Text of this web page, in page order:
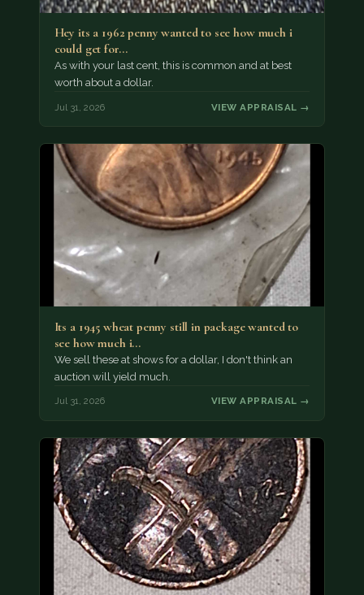
Hey its a 1962 penny wanted to see how much i
could get for…
As with your last cent, this is common and at best
worth about a dollar.
Jul 31, 2026 VIEW APPRAISAL →
Its a 1945 wheat penny still in package wanted to
see how much i…
We sell these at shows for a dollar, I don't think an
auction will yield much.
Jul 31, 2026 VIEW APPRAISAL →